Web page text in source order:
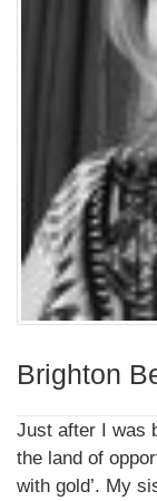
Brighton
Just after I was
the land of
with gold’. My